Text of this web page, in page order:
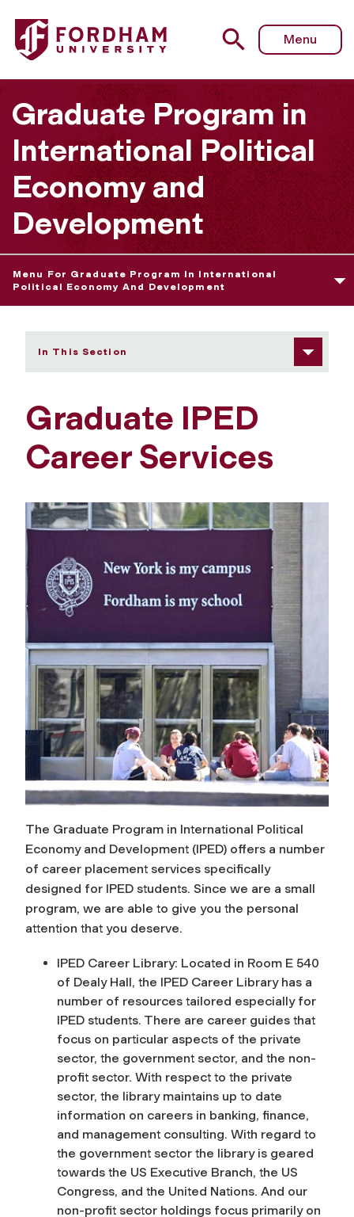
Fordham University - Career Services
Menu
Graduate Program in
International Political
Economy and
Development
Menu For Graduate Program In International
Political Economy And Development
In This Section
Graduate IPED
Career Services
The Graduate Program in International Political
Economy and Development (IPED) offers a number
of career placement services specifically
designed for IPED students. Since we are a small
program, we are able to give you the personal
attention that you deserve.
IPED Career Library: Located in Room E 540
of Dealy Hall, the IPED Career Library has a
number of resources tailored especially for
IPED students. There are career guides that
focus on particular aspects of the private
sector, the government sector, and the non-
profit sector. With respect to the private
sector, the library maintains up to date
information on careers in banking, finance,
and management consulting. With regard to
the government sector the library is geared
towards the US Executive Branch, the US
Congress, and the United Nations. And our
non-profit sector holdings focus primarily on